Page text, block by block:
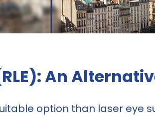
An
option than laser eye